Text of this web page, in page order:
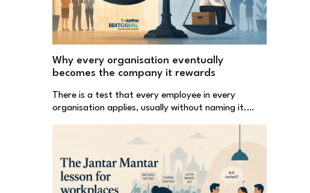
Why every organisation eventually
becomes the company it rewards
There is a test that every employee in every
organisation applies, usually without naming it.…